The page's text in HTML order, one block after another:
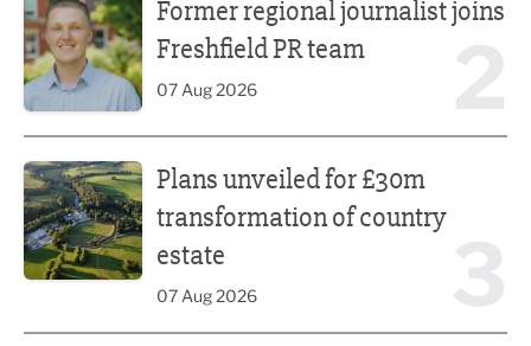
Former regional journalist joins
Freshfield PR team
07 Aug 2026
Plans unveiled for £30m
transformation of country
estate
07 Aug 2026